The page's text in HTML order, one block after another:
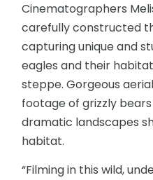
Cinematographers
carefully constructed
capturing unique and
eagles and their
steppe. Gorgeous
footage of grizzly
dramatic landscapes
habitat.
“Filming in this wild,